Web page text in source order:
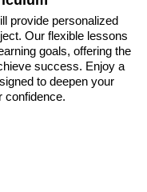
provide personalized
Our flexible lessons
goals, offering the
success. Enjoy a
to deepen your
confidence.